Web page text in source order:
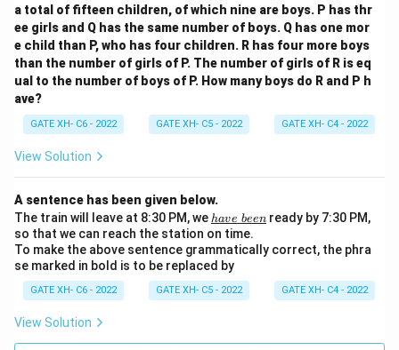
a total of fifteen children, of which nine are boys. P has thr
ee girls and Q has the same number of boys. Q has one mor
e child than P, who has four children. R has four more boys
than the number of girls of P. The number of girls of R is eq
ual to the number of boys of P. How many boys do R and P h
ave?
GATE XH- C6 - 2022 GATE XH- C5 - 2022 GATE XH- C4 - 2022
View Solution
A sentence has been given below.
The train will leave at 8:30 PM, we \u
n
de
rli
ne
{h
av
e
have been ready by 7:30 PM,
so that we can reach the station on time.
To make the above sentence grammatically correct, the phra
se marked in bold is to be replaced by
GATE XH- C6 - 2022 GATE XH- C5 - 2022 GATE XH- C4 - 2022
View Solution